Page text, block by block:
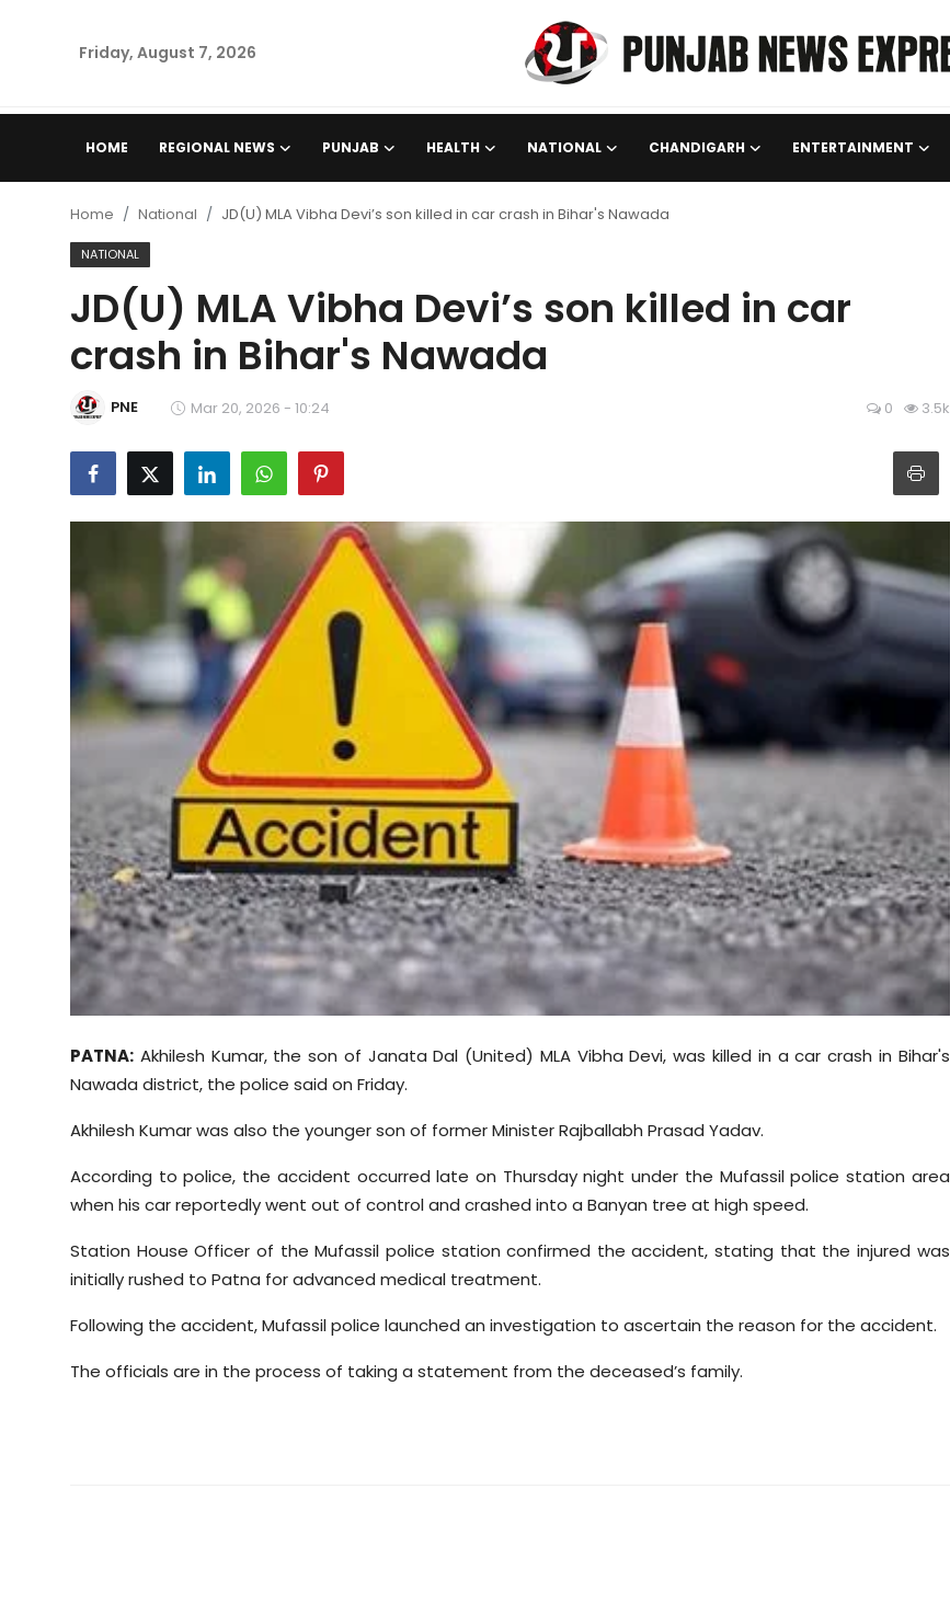
Friday, August 7, 2026
HOME REGIONAL NEWS PUNJAB HEALTH NATIONAL CHANDIGARH ENTERTAINMENT
Punjab
National
Chandigarh
Entertainment
Education
Business
Editorial Page
Leisure
Special Stories
Crime-Justice
Technology
Sports
Diaspora
Home National JD(U) MLA Vibha Devi’s son killed in car crash in Bihar's Nawada
NATIONAL
JD(U) MLA Vibha Devi’s son killed in car
crash in Bihar's Nawada
PNE Mar 20, 2026 - 10:24 0 3.5k
PATNA: Akhilesh Kumar, the son of Janata Dal (United) MLA Vibha Devi, was killed in a car crash in Bihar's
Nawada district, the police said on Friday.
Akhilesh Kumar was also the younger son of former Minister Rajballabh Prasad Yadav.
According to police, the accident occurred late on Thursday night under the Mufassil police station area
when his car reportedly went out of control and crashed into a Banyan tree at high speed.
Station House Officer of the Mufassil police station confirmed the accident, stating that the injured was
initially rushed to Patna for advanced medical treatment.
Following the accident, Mufassil police launched an investigation to ascertain the reason for the accident.
The officials are in the process of taking a statement from the deceased’s family.